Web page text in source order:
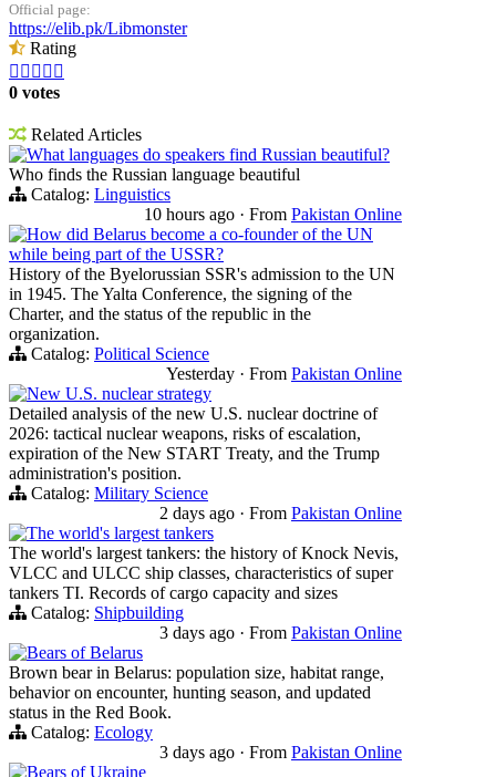
Official page:
https://elib.pk/Libmonster
Rating
    
0 votes
Related Articles
What languages do speakers find Russian beautiful?
Who finds the Russian language beautiful
Catalog: Linguistics
10 hours ago · From Pakistan Online
How did Belarus become a co-founder of the UN
while being part of the USSR?
History of the Byelorussian SSR's admission to the UN
in 1945. The Yalta Conference, the signing of the
Charter, and the status of the republic in the
organization.
Catalog: Political Science
Yesterday · From Pakistan Online
New U.S. nuclear strategy
Detailed analysis of the new U.S. nuclear doctrine of
2026: tactical nuclear weapons, risks of escalation,
expiration of the New START Treaty, and the Trump
administration's position.
Catalog: Military Science
2 days ago · From Pakistan Online
The world's largest tankers
The world's largest tankers: the history of Knock Nevis,
VLCC and ULCC ship classes, characteristics of super
tankers TI. Records of cargo capacity and sizes
Catalog: Shipbuilding
3 days ago · From Pakistan Online
Bears of Belarus
Brown bear in Belarus: population size, habitat range,
behavior on encounter, hunting season, and updated
status in the Red Book.
Catalog: Ecology
3 days ago · From Pakistan Online
Bears of Ukraine